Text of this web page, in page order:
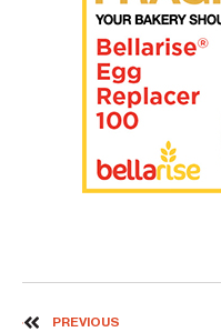
PREVIOUS